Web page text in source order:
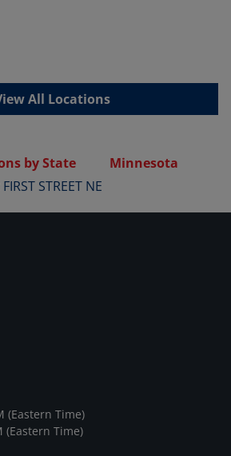
All Locations
by State
Minnesota
STREET NE
(Eastern Time)
(Eastern Time)